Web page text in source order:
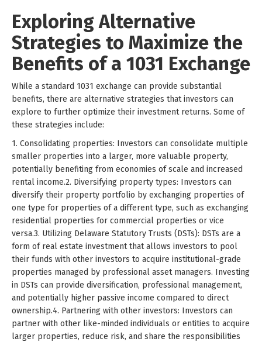
Exploring Alternative
Strategies to Maximize the
Benefits of a 1031 Exchange
While a standard 1031 exchange can provide substantial
benefits, there are alternative strategies that investors can
explore to further optimize their investment returns. Some of
these strategies include:
1. Consolidating properties: Investors can consolidate multiple
smaller properties into a larger, more valuable property,
potentially benefiting from economies of scale and increased
rental income.2. Diversifying property types: Investors can
diversify their property portfolio by exchanging properties of
one type for properties of a different type, such as exchanging
residential properties for commercial properties or vice
versa.3. Utilizing Delaware Statutory Trusts (DSTs): DSTs are a
form of real estate investment that allows investors to pool
their funds with other investors to acquire institutional-grade
properties managed by professional asset managers. Investing
in DSTs can provide diversification, professional management,
and potentially higher passive income compared to direct
ownership.4. Partnering with other investors: Investors can
partner with other like-minded individuals or entities to acquire
larger properties, reduce risk, and share the responsibilities